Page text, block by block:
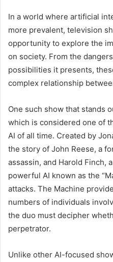
In a world where artificial
more prevalent, television
opportunity to explore the
on society. From the
possibilities it presents,
complex relationship
One such show that stands
which is considered one of
AI of all time. Created by
the story of John Reese, a
assassin, and Harold Finch,
powerful AI known as the
attacks. The Machine
numbers of individuals
the duo must decipher
perpetrator.
Unlike other AI-focused